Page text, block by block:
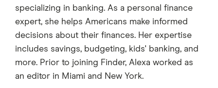
specializing in banking. As a personal finance
expert, she helps Americans make informed
decisions about their finances. Her expertise
includes savings, budgeting, kids' banking, and
more. Prior to joining Finder, Alexa worked as
an editor in Miami and New York.